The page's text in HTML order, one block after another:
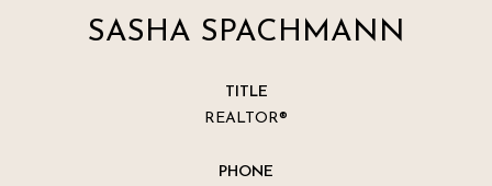
SASHA SPACHMANN
TITLE
REALTOR®
PHONE